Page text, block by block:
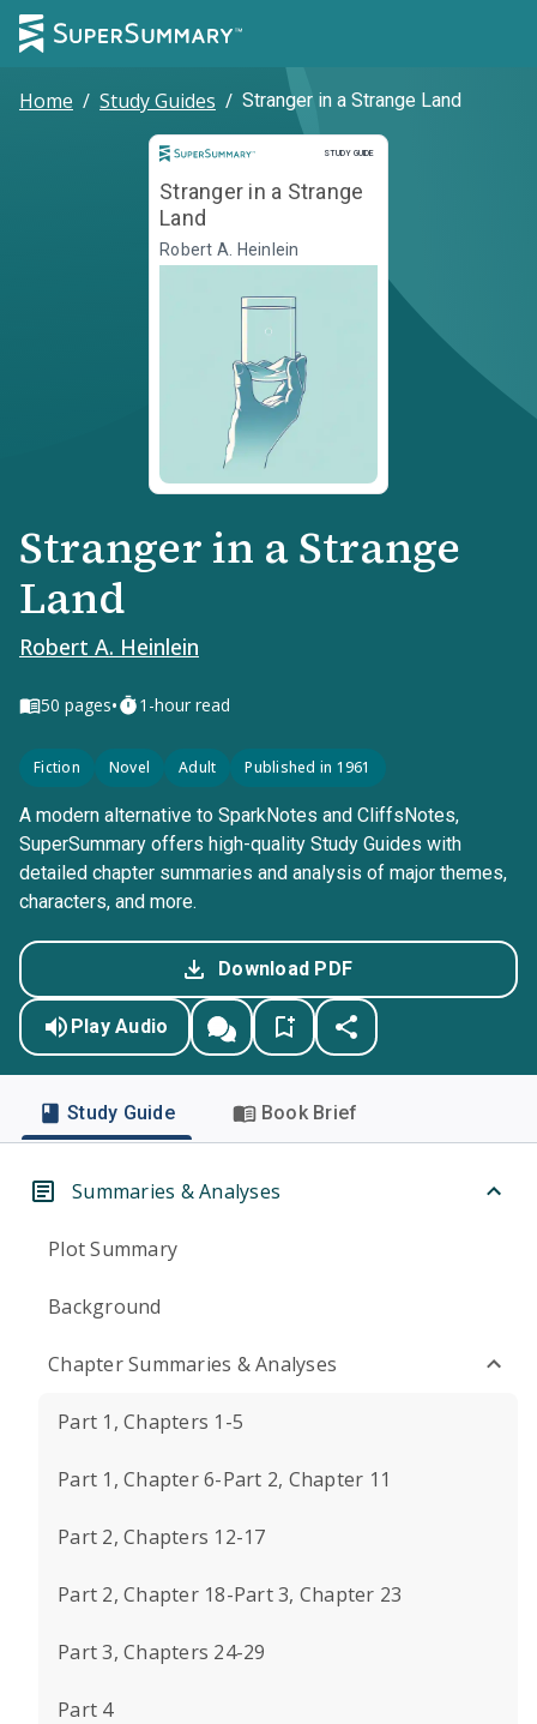
Home / Study Guides / Stranger in a Strange Land
STUDY GUIDE
Study Guide
Stranger in a Strange
Land
Robert A. Heinlein
Stranger in a Strange
Land
Robert A. Heinlein
50 pages• 1-hour read
Fiction Novel Adult Published in 1961
A modern alternative to SparkNotes and CliffsNotes,
SuperSummary offers high-quality Study Guides with
detailed chapter summaries and analysis of major themes,
characters, and more.
Download PDF
Play Audio
Study Guide Book Brief
Summaries & Analyses
Plot Summary
Background
Chapter Summaries & Analyses
Part 1, Chapters 1-5
Part 1, Chapter 6-Part 2, Chapter 11
Part 2, Chapters 12-17
Part 2, Chapter 18-Part 3, Chapter 23
Part 3, Chapters 24-29
Part 4